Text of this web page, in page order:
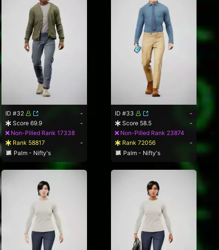
ID #32
-
Score 69.9
-
Non-Pilled Rank 17338
Rank 58817
-
Palm - Nifty's
ID #33
-
Score 58.5
-
Non-Pilled Rank 23874
Rank 72056
-
Palm - Nifty's